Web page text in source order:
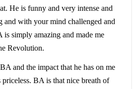
He is funny and very intense and
and with your mind challenged and
is simply amazing and made me
Revolution.
and the impact that he has on me
priceless. BA is that nice breath of